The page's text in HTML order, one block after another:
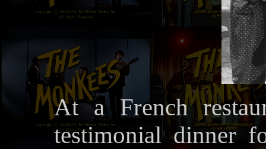
At a French
testimonial dinner